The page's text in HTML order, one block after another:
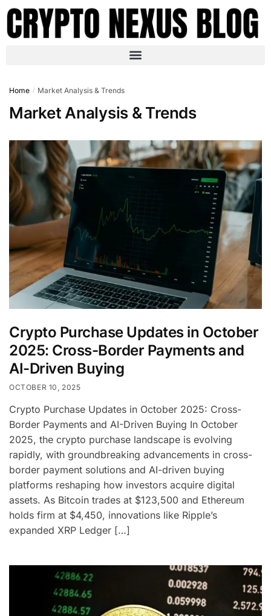
Home / Market Analysis & Trends
Market Analysis & Trends
Crypto Purchase Updates in October
2025: Cross-Border Payments and
AI-Driven Buying
OCTOBER 10, 2025
Crypto Purchase Updates in October 2025: Cross-
Border Payments and AI-Driven Buying In October
2025, the crypto purchase landscape is evolving
rapidly, with groundbreaking advancements in cross-
border payment solutions and AI-driven buying
platforms reshaping how investors acquire digital
assets. As Bitcoin trades at $123,500 and Ethereum
holds firm at $4,450, innovations like Ripple’s
expanded XRP Ledger […]